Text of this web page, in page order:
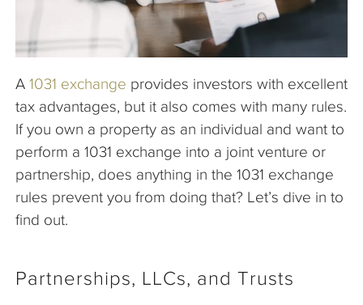
A 1031 exchange provides investors with excellent
tax advantages, but it also comes with many rules.
If you own a property as an individual and want to
perform a 1031 exchange into a joint venture or
partnership, does anything in the 1031 exchange
rules prevent you from doing that? Let’s dive in to
find out.
Partnerships, LLCs, and Trusts